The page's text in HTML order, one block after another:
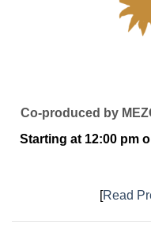
Co-produced by
Starting at 12:00 pm
[Read